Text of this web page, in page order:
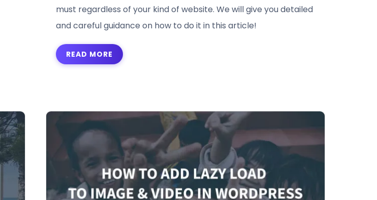
must regardless of your kind of website. We will give you detailed
and careful guidance on how to do it in this article!
READ MORE